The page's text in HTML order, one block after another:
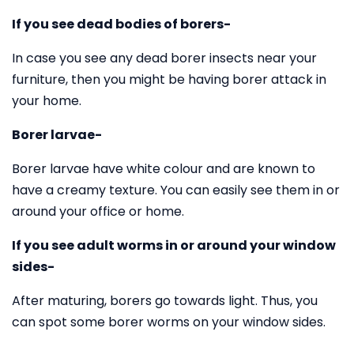
If you see dead bodies of borers-
In case you see any dead borer insects near your
furniture, then you might be having borer attack in
your home.
Borer larvae-
Borer larvae have white colour and are known to
have a creamy texture. You can easily see them in or
around your office or home.
If you see adult worms in or around your window
sides-
After maturing, borers go towards light. Thus, you
can spot some borer worms on your window sides.